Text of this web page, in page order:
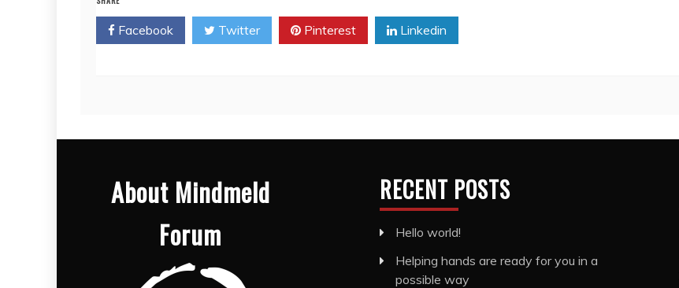
Facebook Twitter Pinterest Linkedin
About Mindmeld
Forum
RECENT POSTS
Hello world!
Helping hands are ready for you in a
possible way